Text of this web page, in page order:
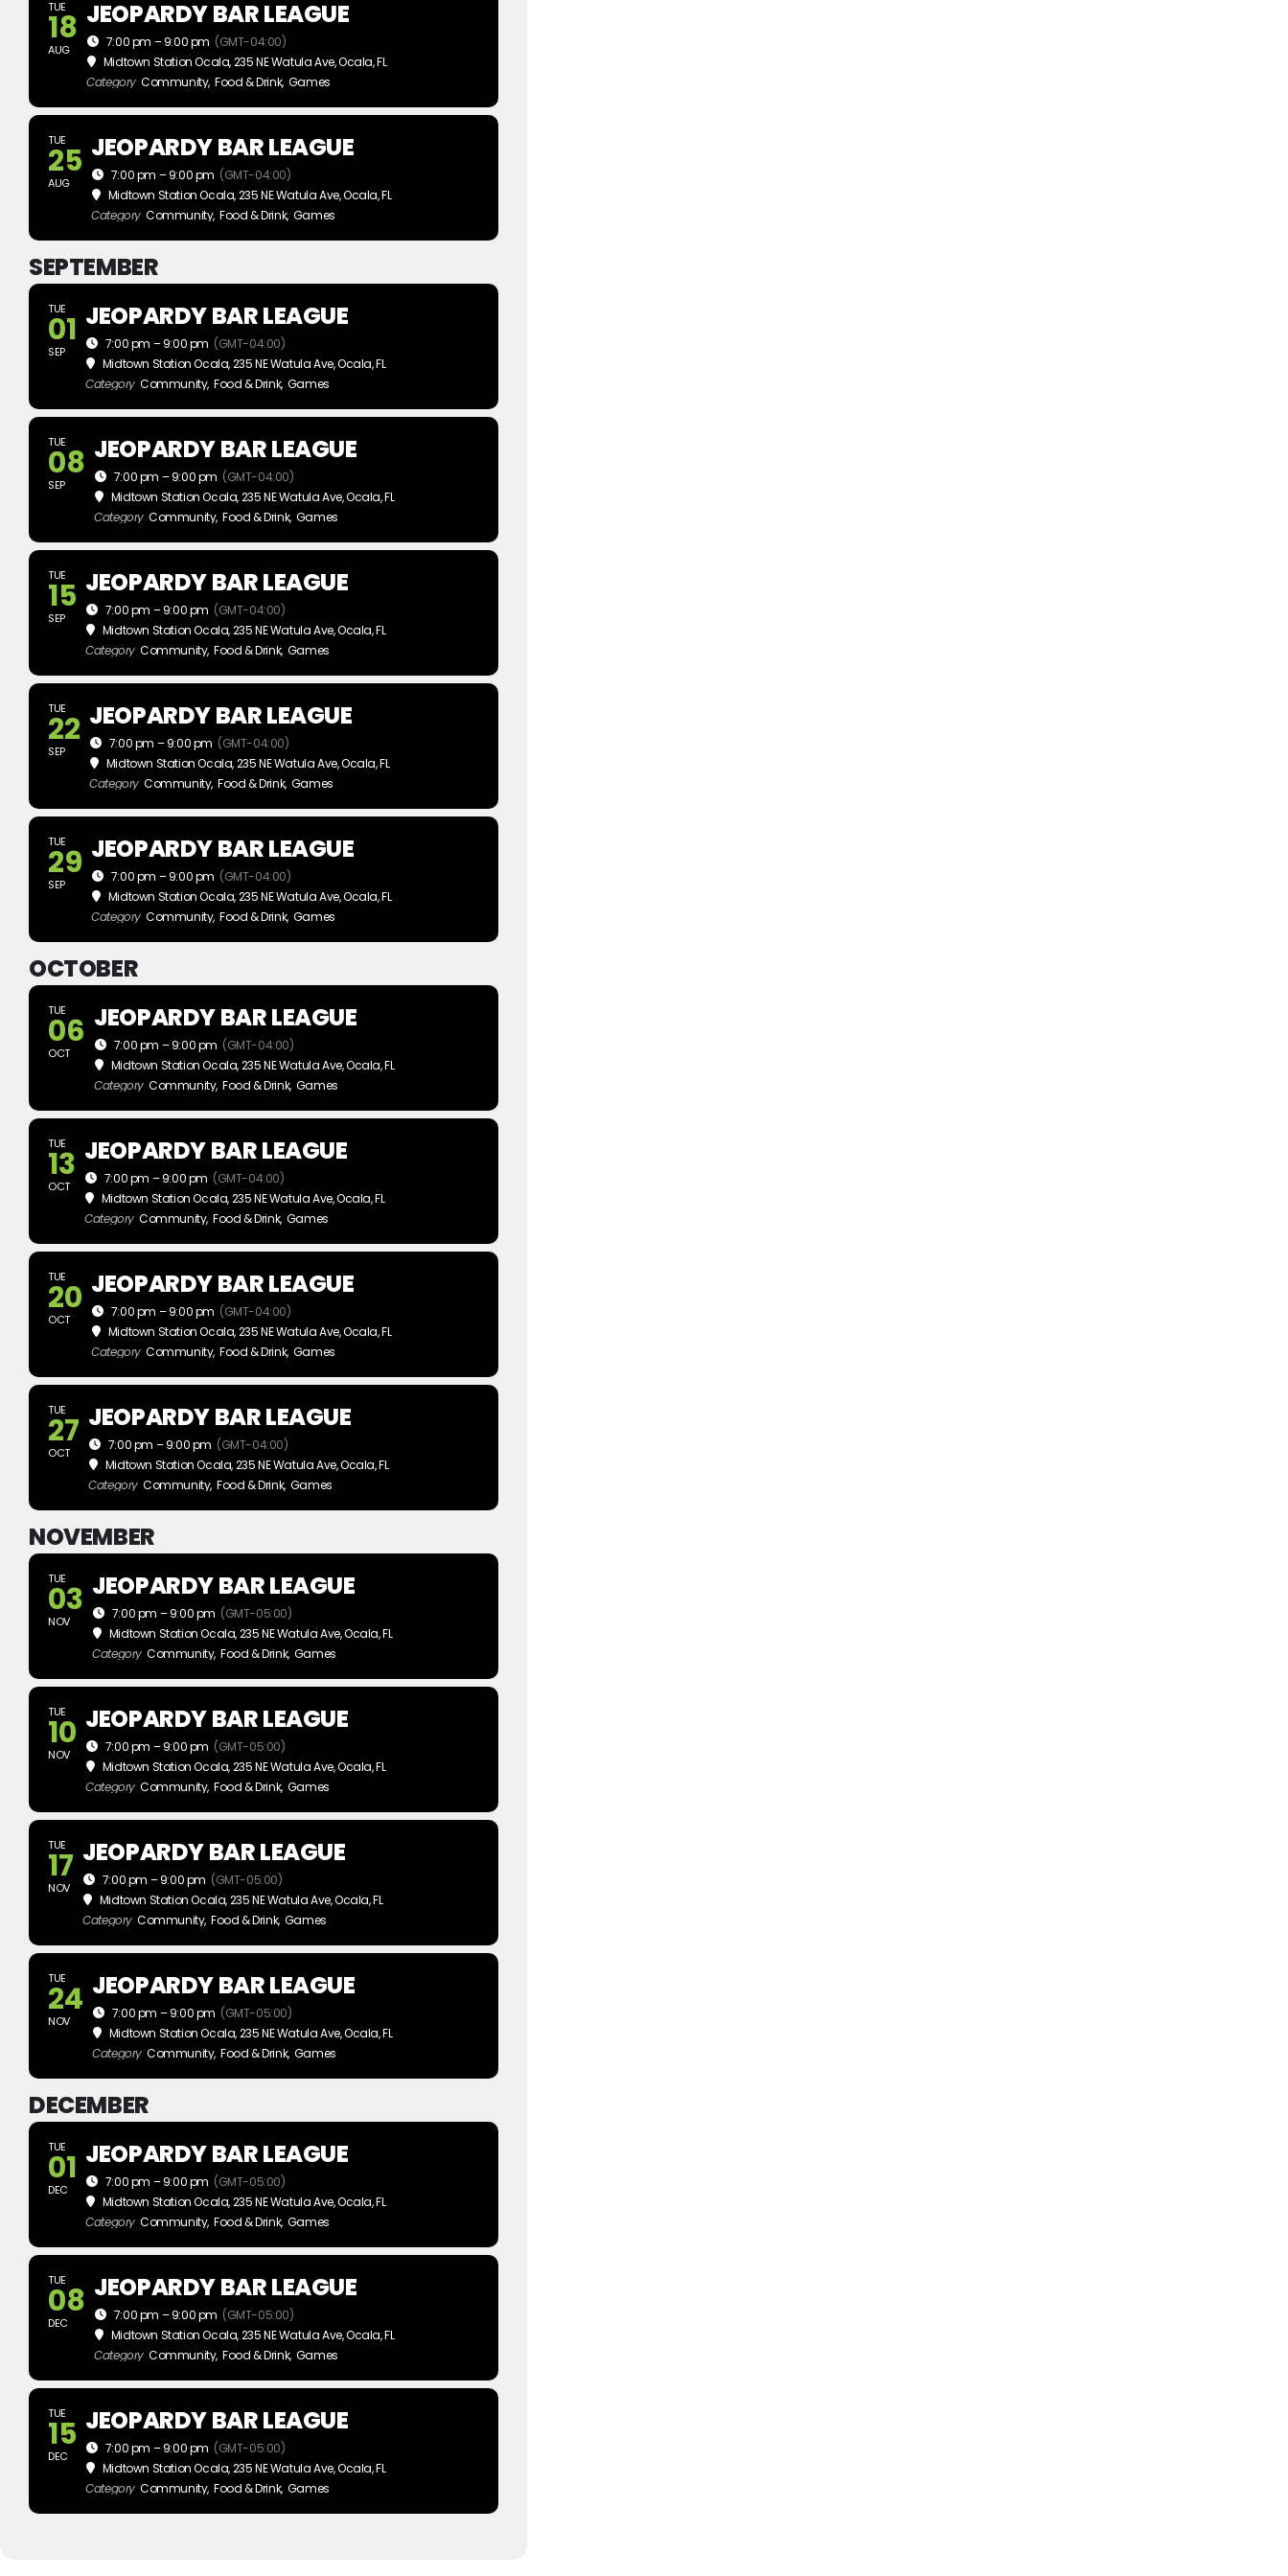
TUE
18
AUG
JEOPARDY BAR LEAGUE
7:00 pm – 9:00 pm (GMT-04:00)
Midtown Station Ocala, 235 NE Watula Ave, Ocala, FL
Category Community, Food & Drink, Games
TUE
25
AUG
JEOPARDY BAR LEAGUE
7:00 pm – 9:00 pm (GMT-04:00)
Midtown Station Ocala, 235 NE Watula Ave, Ocala, FL
Category Community, Food & Drink, Games
SEPTEMBER
TUE
01
SEP
JEOPARDY BAR LEAGUE
7:00 pm – 9:00 pm (GMT-04:00)
Midtown Station Ocala, 235 NE Watula Ave, Ocala, FL
Category Community, Food & Drink, Games
TUE
08
SEP
JEOPARDY BAR LEAGUE
7:00 pm – 9:00 pm (GMT-04:00)
Midtown Station Ocala, 235 NE Watula Ave, Ocala, FL
Category Community, Food & Drink, Games
TUE
15
SEP
JEOPARDY BAR LEAGUE
7:00 pm – 9:00 pm (GMT-04:00)
Midtown Station Ocala, 235 NE Watula Ave, Ocala, FL
Category Community, Food & Drink, Games
TUE
22
SEP
JEOPARDY BAR LEAGUE
7:00 pm – 9:00 pm (GMT-04:00)
Midtown Station Ocala, 235 NE Watula Ave, Ocala, FL
Category Community, Food & Drink, Games
TUE
29
SEP
JEOPARDY BAR LEAGUE
7:00 pm – 9:00 pm (GMT-04:00)
Midtown Station Ocala, 235 NE Watula Ave, Ocala, FL
Category Community, Food & Drink, Games
OCTOBER
TUE
06
OCT
JEOPARDY BAR LEAGUE
7:00 pm – 9:00 pm (GMT-04:00)
Midtown Station Ocala, 235 NE Watula Ave, Ocala, FL
Category Community, Food & Drink, Games
TUE
13
OCT
JEOPARDY BAR LEAGUE
7:00 pm – 9:00 pm (GMT-04:00)
Midtown Station Ocala, 235 NE Watula Ave, Ocala, FL
Category Community, Food & Drink, Games
TUE
20
OCT
JEOPARDY BAR LEAGUE
7:00 pm – 9:00 pm (GMT-04:00)
Midtown Station Ocala, 235 NE Watula Ave, Ocala, FL
Category Community, Food & Drink, Games
TUE
27
OCT
JEOPARDY BAR LEAGUE
7:00 pm – 9:00 pm (GMT-04:00)
Midtown Station Ocala, 235 NE Watula Ave, Ocala, FL
Category Community, Food & Drink, Games
NOVEMBER
TUE
03
NOV
JEOPARDY BAR LEAGUE
7:00 pm – 9:00 pm (GMT-05:00)
Midtown Station Ocala, 235 NE Watula Ave, Ocala, FL
Category Community, Food & Drink, Games
TUE
10
NOV
JEOPARDY BAR LEAGUE
7:00 pm – 9:00 pm (GMT-05:00)
Midtown Station Ocala, 235 NE Watula Ave, Ocala, FL
Category Community, Food & Drink, Games
TUE
17
NOV
JEOPARDY BAR LEAGUE
7:00 pm – 9:00 pm (GMT-05:00)
Midtown Station Ocala, 235 NE Watula Ave, Ocala, FL
Category Community, Food & Drink, Games
TUE
24
NOV
JEOPARDY BAR LEAGUE
7:00 pm – 9:00 pm (GMT-05:00)
Midtown Station Ocala, 235 NE Watula Ave, Ocala, FL
Category Community, Food & Drink, Games
DECEMBER
TUE
01
DEC
JEOPARDY BAR LEAGUE
7:00 pm – 9:00 pm (GMT-05:00)
Midtown Station Ocala, 235 NE Watula Ave, Ocala, FL
Category Community, Food & Drink, Games
TUE
08
DEC
JEOPARDY BAR LEAGUE
7:00 pm – 9:00 pm (GMT-05:00)
Midtown Station Ocala, 235 NE Watula Ave, Ocala, FL
Category Community, Food & Drink, Games
TUE
15
DEC
JEOPARDY BAR LEAGUE
7:00 pm – 9:00 pm (GMT-05:00)
Midtown Station Ocala, 235 NE Watula Ave, Ocala, FL
Category Community, Food & Drink, Games